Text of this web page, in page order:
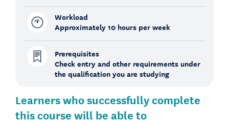
Workload
Approximately 10 hours per week
Prerequisites
Check entry and other requirements under
the qualification you are studying
Learners who successfully complete
this course will be able to